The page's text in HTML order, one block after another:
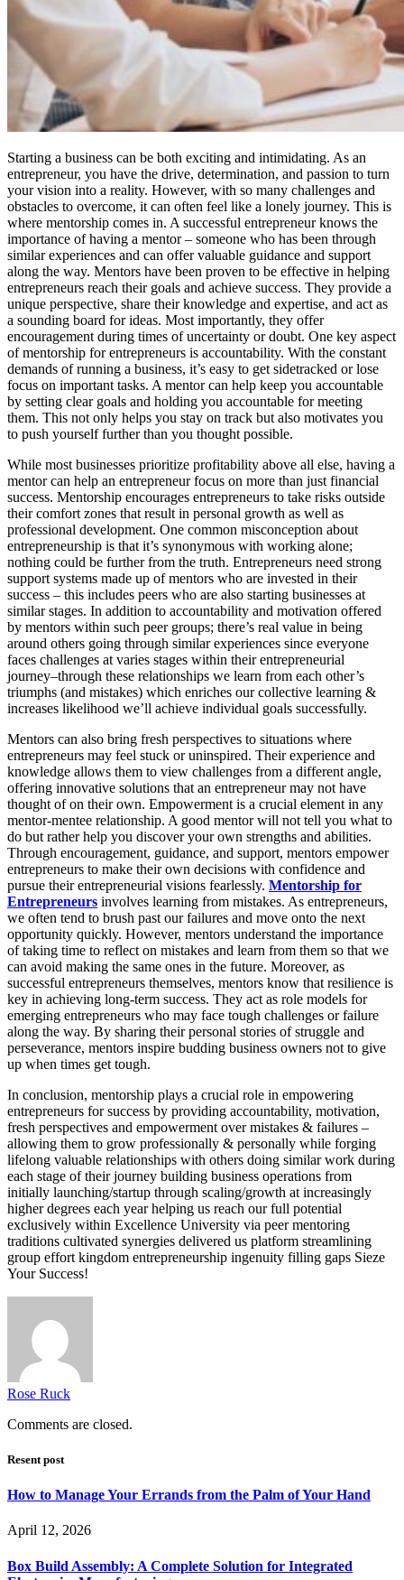
Starting a business can be both exciting and intimidating. As an
entrepreneur, you have the drive, determination, and passion to turn
your vision into a reality. However, with so many challenges and
obstacles to overcome, it can often feel like a lonely journey. This is
where mentorship comes in. A successful entrepreneur knows the
importance of having a mentor – someone who has been through
similar experiences and can offer valuable guidance and support
along the way. Mentors have been proven to be effective in helping
entrepreneurs reach their goals and achieve success. They provide a
unique perspective, share their knowledge and expertise, and act as
a sounding board for ideas. Most importantly, they offer
encouragement during times of uncertainty or doubt. One key aspect
of mentorship for entrepreneurs is accountability. With the constant
demands of running a business, it’s easy to get sidetracked or lose
focus on important tasks. A mentor can help keep you accountable
by setting clear goals and holding you accountable for meeting
them. This not only helps you stay on track but also motivates you
to push yourself further than you thought possible.
While most businesses prioritize profitability above all else, having a
mentor can help an entrepreneur focus on more than just financial
success. Mentorship encourages entrepreneurs to take risks outside
their comfort zones that result in personal growth as well as
professional development. One common misconception about
entrepreneurship is that it’s synonymous with working alone;
nothing could be further from the truth. Entrepreneurs need strong
support systems made up of mentors who are invested in their
success – this includes peers who are also starting businesses at
similar stages. In addition to accountability and motivation offered
by mentors within such peer groups; there’s real value in being
around others going through similar experiences since everyone
faces challenges at varies stages within their entrepreneurial
journey–through these relationships we learn from each other’s
triumphs (and mistakes) which enriches our collective learning &
increases likelihood we’ll achieve individual goals successfully.
Mentors can also bring fresh perspectives to situations where
entrepreneurs may feel stuck or uninspired. Their experience and
knowledge allows them to view challenges from a different angle,
offering innovative solutions that an entrepreneur may not have
thought of on their own. Empowerment is a crucial element in any
mentor-mentee relationship. A good mentor will not tell you what to
do but rather help you discover your own strengths and abilities.
Through encouragement, guidance, and support, mentors empower
entrepreneurs to make their own decisions with confidence and
pursue their entrepreneurial visions fearlessly. Mentorship for
Entrepreneurs involves learning from mistakes. As entrepreneurs,
we often tend to brush past our failures and move onto the next
opportunity quickly. However, mentors understand the importance
of taking time to reflect on mistakes and learn from them so that we
can avoid making the same ones in the future. Moreover, as
successful entrepreneurs themselves, mentors know that resilience is
key in achieving long-term success. They act as role models for
emerging entrepreneurs who may face tough challenges or failure
along the way. By sharing their personal stories of struggle and
perseverance, mentors inspire budding business owners not to give
up when times get tough.
In conclusion, mentorship plays a crucial role in empowering
entrepreneurs for success by providing accountability, motivation,
fresh perspectives and empowerment over mistakes & failures –
allowing them to grow professionally & personally while forging
lifelong valuable relationships with others doing similar work during
each stage of their journey building business operations from
initially launching/startup through scaling/growth at increasingly
higher degrees each year helping us reach our full potential
exclusively within Excellence University via peer mentoring
traditions cultivated synergies delivered us platform streamlining
group effort kingdom entrepreneurship ingenuity filling gaps Sieze
Your Success!
Rose Ruck
Comments are closed.
Resent post
How to Manage Your Errands from the Palm of Your Hand
April 12, 2026
Box Build Assembly: A Complete Solution for Integrated